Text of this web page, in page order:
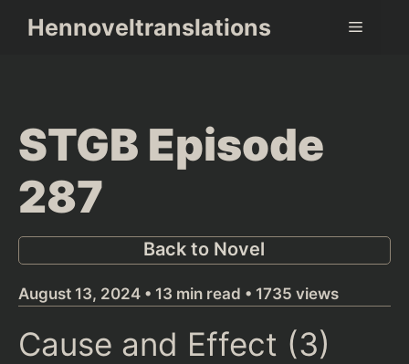
Hennoveltranslations Menu
STGB Episode
287
Back to Novel
August 13, 2024 • 13 min read • 1735 views
Cause and Effect (3)